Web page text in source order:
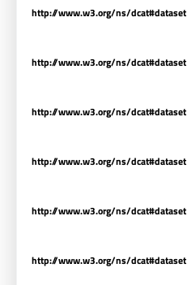
http://www.w3.org/ns/dcat#dataset
http://www.w3.org/ns/dcat#dataset
http://www.w3.org/ns/dcat#dataset
http://www.w3.org/ns/dcat#dataset
http://www.w3.org/ns/dcat#dataset
http://www.w3.org/ns/dcat#dataset